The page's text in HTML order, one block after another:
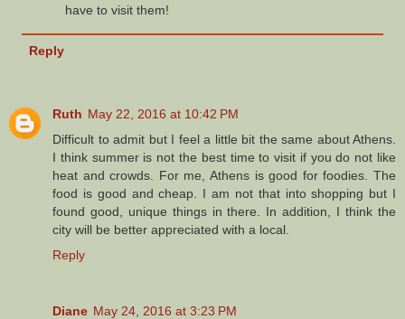
have to visit them!
Reply
Ruth May 22, 2016 at 10:42 PM
Difficult to admit but I feel a little bit the same about Athens.
I think summer is not the best time to visit if you do not like
heat and crowds. For me, Athens is good for foodies. The
food is good and cheap. I am not that into shopping but I
found good, unique things in there. In addition, I think the
city will be better appreciated with a local.
Reply
Diane May 24, 2016 at 3:23 PM